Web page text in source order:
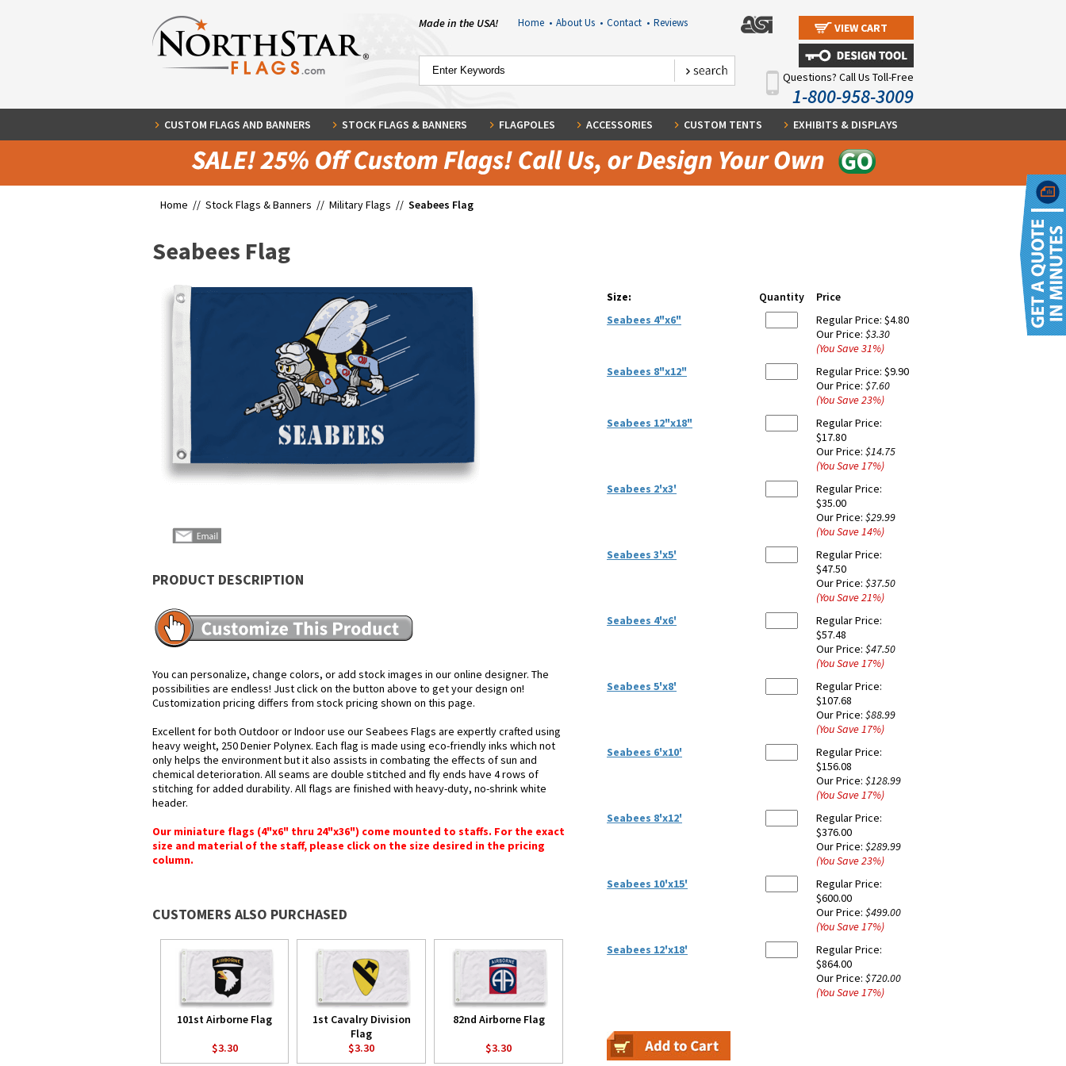
Made in the USA! Home • About Us • Contact • Reviews VIEW CART
Questions? Call Us Toll-Free
1-800-958-3009
CUSTOM FLAGS AND BANNERS STOCK FLAGS & BANNERS FLAGPOLES ACCESSORIES CUSTOM TENTS EXHIBITS & DISPLAYS
Home // Stock Flags & Banners // Military Flags // Seabees Flag
Seabees Flag
PRODUCT DESCRIPTION
You can personalize, change colors, or add stock images in our online designer. The
possibilities are endless! Just click on the button above to get your design on!
Customization pricing differs from stock pricing shown on this page.
Excellent for both Outdoor or Indoor use our Seabees Flags are expertly crafted using
heavy weight, 250 Denier Polynex. Each flag is made using eco-friendly inks which not
only helps the environment but it also assists in combating the effects of sun and
chemical deterioration. All seams are double stitched and fly ends have 4 rows of
stitching for added durability. All flags are finished with heavy-duty, no-shrink white
header.
Our miniature flags (4"x6" thru 24"x36") come mounted to staffs. For the exact
size and material of the staff, please click on the size desired in the pricing
column.
CUSTOMERS ALSO PURCHASED
101st Airborne Flag
$3.30
1st Cavalry Division
Flag
$3.30
82nd Airborne Flag
$3.30
Size: Quantity
Price
Seabees 4"x6"
Regular Price: $4.80
Our Price: $3.30
(You Save31%)
Seabees 8"x12"
Regular Price: $9.90
Our Price: $7.60
(You Save23%)
Seabees 12"x18"
Regular Price:
$17.80
Our Price: $14.75
(You Save17%)
Seabees 2'x3'
Regular Price:
$35.00
Our Price: $29.99
(You Save14%)
Seabees 3'x5'
Regular Price:
$47.50
Our Price: $37.50
(You Save21%)
Seabees 4'x6'
Regular Price:
$57.48
Our Price: $47.50
(You Save17%)
Seabees 5'x8'
Regular Price:
$107.68
Our Price: $88.99
(You Save17%)
Seabees 6'x10'
Regular Price:
$156.08
Our Price: $128.99
(You Save17%)
Seabees 8'x12'
Regular Price:
$376.00
Our Price: $289.99
(You Save23%)
Seabees 10'x15'
Regular Price:
$600.00
Our Price: $499.00
(You Save17%)
Seabees 12'x18'
Regular Price:
$864.00
Our Price: $720.00
(You Save17%)